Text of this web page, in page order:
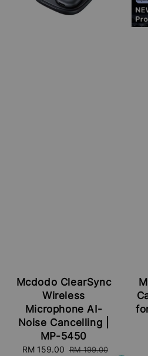
Mcdodo ClearSync
Wireless
Microphone AI-
Noise Cancelling |
MP-5450
Sale
RM 159.00 Regular
RM 199.00